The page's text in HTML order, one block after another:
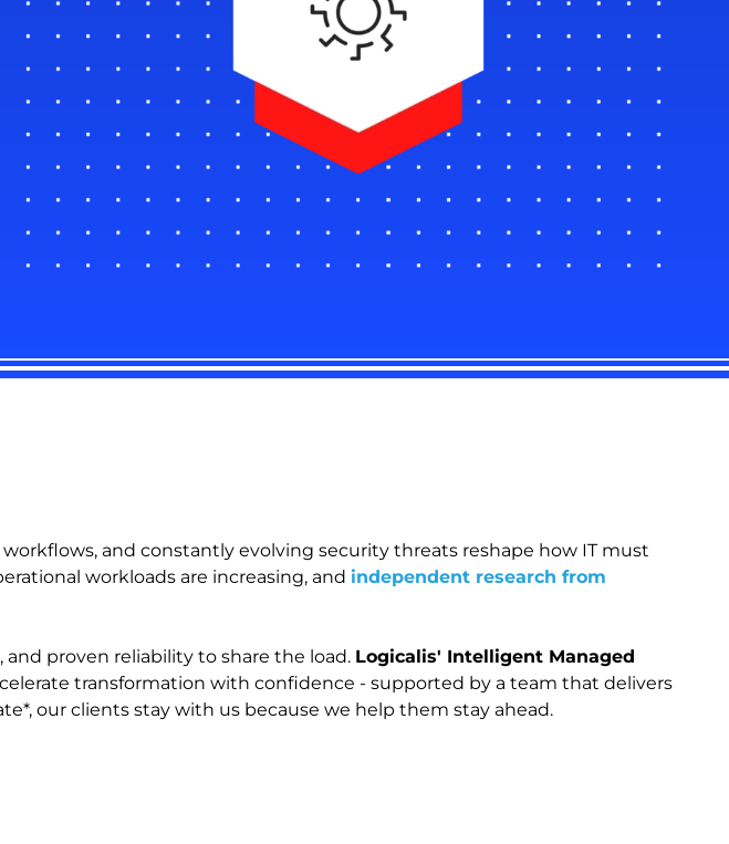
and constantly evolving security threats reshape how IT must
workloads are increasing, and independent research from
proven reliability to share the load. Logicalis' Intelligent Managed
transformation with confidence - supported by a team that delivers
our clients stay with us because we help them stay ahead.